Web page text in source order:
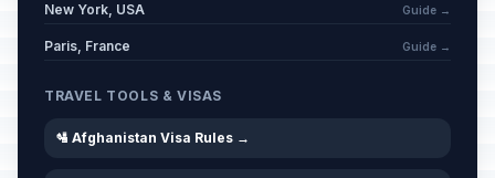
New York, USA Guide →
Paris, France Guide →
TRAVEL TOOLS & VISAS
🛂 Afghanistan Visa Rules →